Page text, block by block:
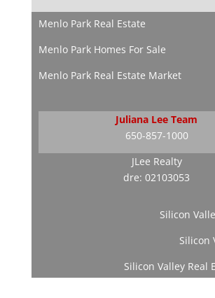
Menlo Park Real Estate
Menlo Park Homes For Sale
Menlo Park Real Estate Market
Juliana Lee Team
650-857-1000
JLee Realty
dre: 02103053
Silicon
Silicon
Silicon Valley Real